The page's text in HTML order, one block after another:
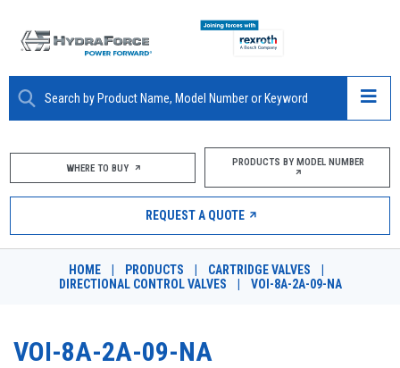
ABOUT
PRODUCTS
MARKETS
RESOURCES
WHERE TO BUY PRODUCTS BY MODEL NUMBER
REQUEST A QUOTE
HOME PRODUCTS CARTRIDGE VALVES
DIRECTIONAL CONTROL VALVES
VOI-8A-2A-09-NA
VOI-8A-2A-09-NA